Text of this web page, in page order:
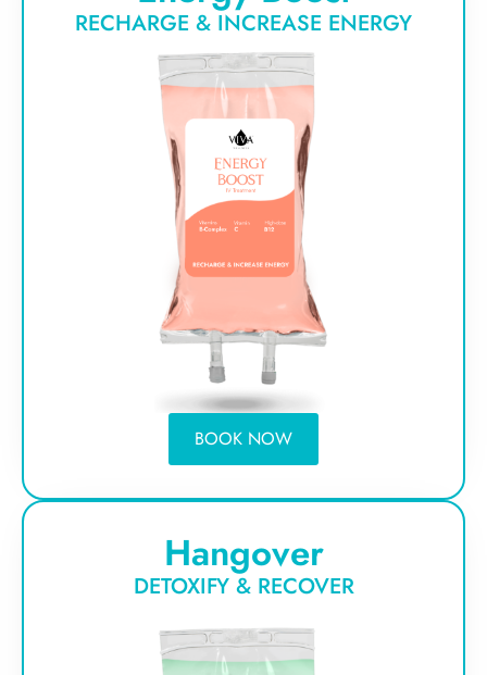
RECHARGE & INCREASE ENERGY
BOOK NOW
Hangover
DETOXIFY & RECOVER